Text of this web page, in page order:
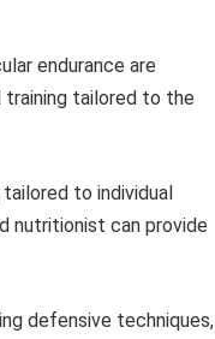
endurance are
training tailored to the
to individual
nutritionist can provide
defensive techniques,